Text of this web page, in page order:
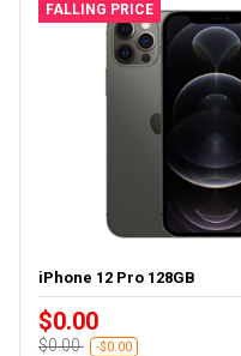
FALLING PRICE
iPhone 12 Pro 128GB
$0.00
$0.00 -$0.00